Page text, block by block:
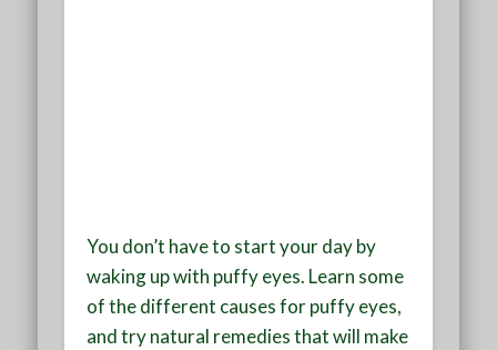
You don’t have to start your day by
waking up with puffy eyes. Learn some
of the different causes for puffy eyes,
and try natural remedies that will make